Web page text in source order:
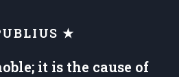
★
it is the cause of